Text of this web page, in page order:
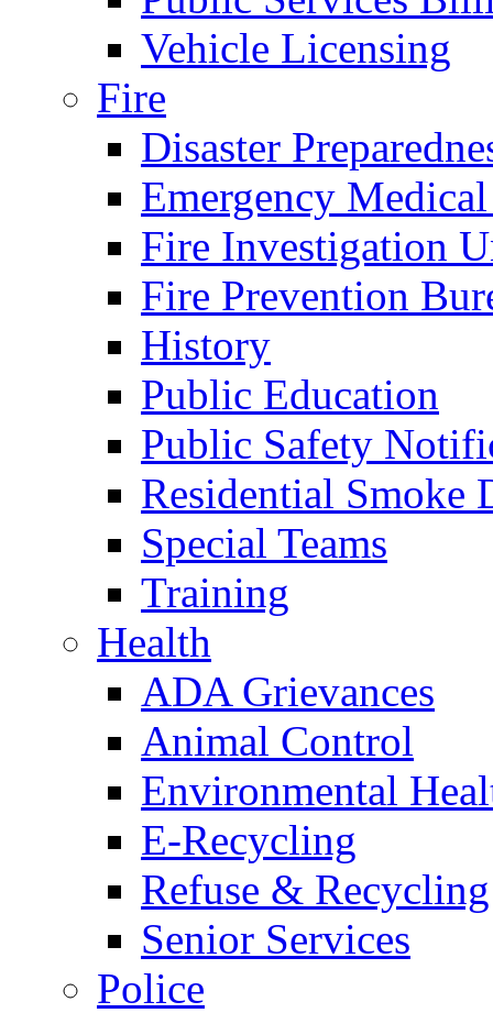
Vehicle Licensing
Fire
Disaster
Emergency
Fire Investigation
Fire Prevention
History
Public Education
Public Safety
Residential Smoke
Special Teams
Training
Health
ADA Grievances
Animal Control
Environmental
E-Recycling
Refuse & Recycling
Senior Services
Police